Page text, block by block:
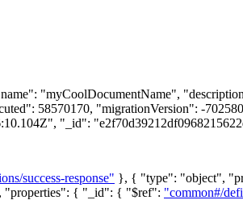
"myCoolDocumentName",
58570170, "migrationVersion": -
"_id":
success-response" }, { "type": "object",
{ "_id": { "$ref": "common#/